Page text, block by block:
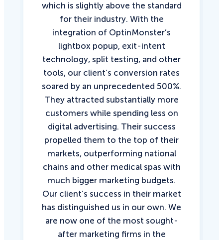
which is slightly above the standard
for their industry. With the
integration of OptinMonster’s
lightbox popup, exit-intent
technology, split testing, and other
tools, our client’s conversion rates
soared by an unprecedented 500%.
They attracted substantially more
customers while spending less on
digital advertising. Their success
propelled them to the top of their
markets, outperforming national
chains and other medical spas with
much bigger marketing budgets.
Our client’s success in their market
has distinguished us in our own. We
are now one of the most sought-
after marketing firms in the